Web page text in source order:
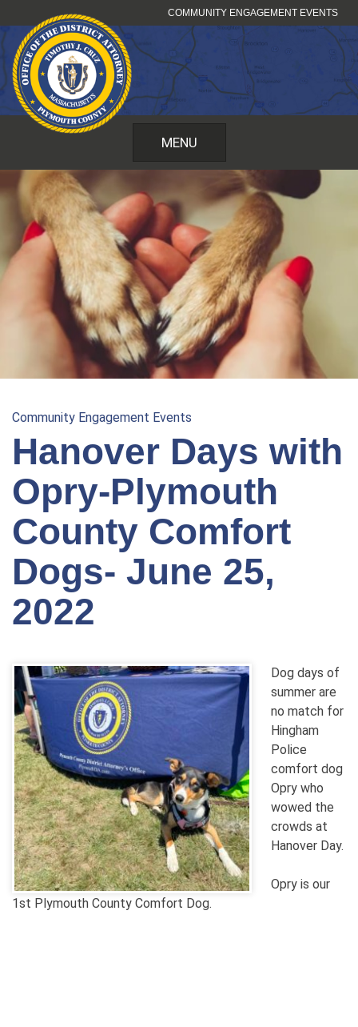
to
content
COMMUNITY ENGAGEMENT EVENTS
MENU
Community Engagement Events
Hanover Days with
Opry-Plymouth
County Comfort
Dogs- June 25,
2022
Dog days of
summer are
no match for
Hingham
Police
comfort dog
Opry who
wowed the
crowds at
Hanover Day.
Opry is our
1st Plymouth County Comfort Dog.